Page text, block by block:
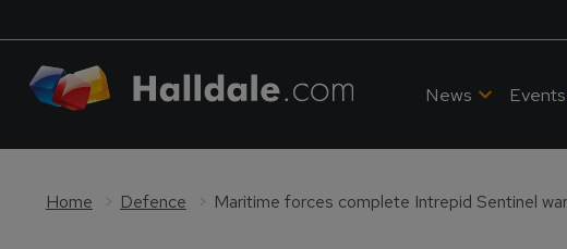
News Events
Home Defence Maritime forces complete Intrepid Sentinel